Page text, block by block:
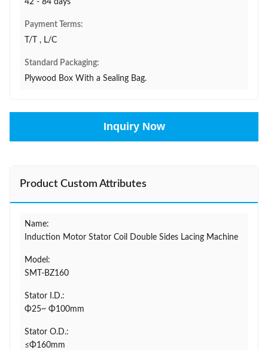
42 - 84 days
Payment Terms:
T/T , L/C
Standard Packaging:
Plywood Box With a Sealing Bag.
Inquiry Now
Product Custom Attributes
Name:
Induction Motor Stator Coil Double Sides Lacing Machine
Model:
SMT-BZ160
Stator I.D.:
Φ25~ Φ100mm
Stator O.D.:
≤Φ160mm